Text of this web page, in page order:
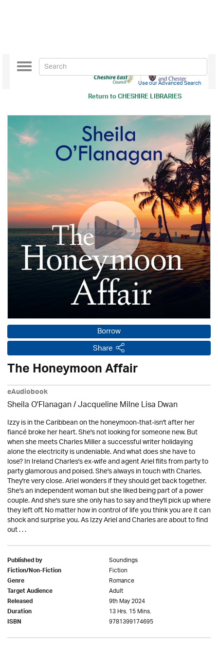
Return toCHESHIRE LIBRARIES
Toggle
navigation
Use our Advanced Search
Borrow
Share
The Honeymoon Affair
eAudiobook
Sheila O'Flanagan / Jacqueline Milne Lisa Dwan
Izzy is in the Caribbean on the honeymoon-that-isn't after her
fiancé broke her heart. She's not looking for someone new. But
when she meets Charles Miller a successful writer holidaying
alone the electricity is undeniable. And what does she have to
lose? In Ireland Charles's ex-wife and agent Ariel flits from party to
party glamorous and poised. She's always in touch with Charles.
They're very close. Ariel wonders if they should get back together.
She's an independent woman but she liked being part of a power
couple. And she's sure she only has to say and they'll pick up where
they left off. No matter how in control of life you think you are it can
shock and surprise you. As Izzy Ariel and Charles are about to find
out . . .
Published by Soundings
Fiction/Non-Fiction Fiction
Genre Romance
Target Audience Adult
Released 9th May 2024
Duration 13 Hrs. 15 Mins.
ISBN 9781399174695